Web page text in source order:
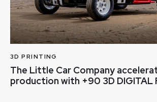
3D PRINTING
The Little Car Company
production with +90 3D DIGITAL